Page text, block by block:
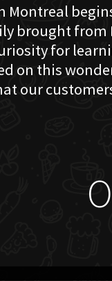
brought
for
on this
our